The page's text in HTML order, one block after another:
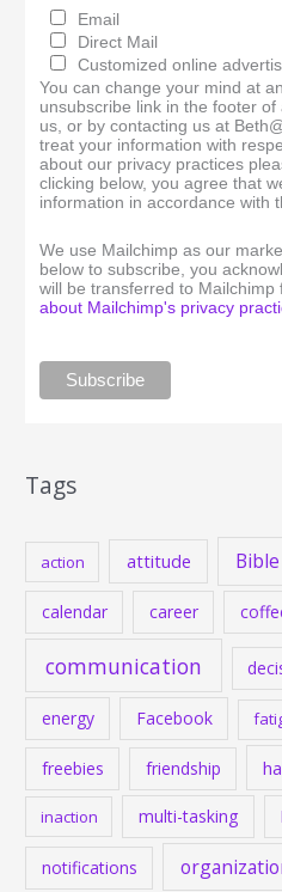
Email
Direct Mail
Customized online
You can change your mind at
unsubscribe link in the footer
us, or by contacting us at
treat your information with
about our privacy practices
clicking below, you agree that
information in accordance with
We use Mailchimp as our
below to subscribe, you
will be transferred to Mailchimp
about Mailchimp's privacy
Tags
action attitude
calendar career
communication
energy Facebook
freebies friendship
inaction multi-tasking
notifications